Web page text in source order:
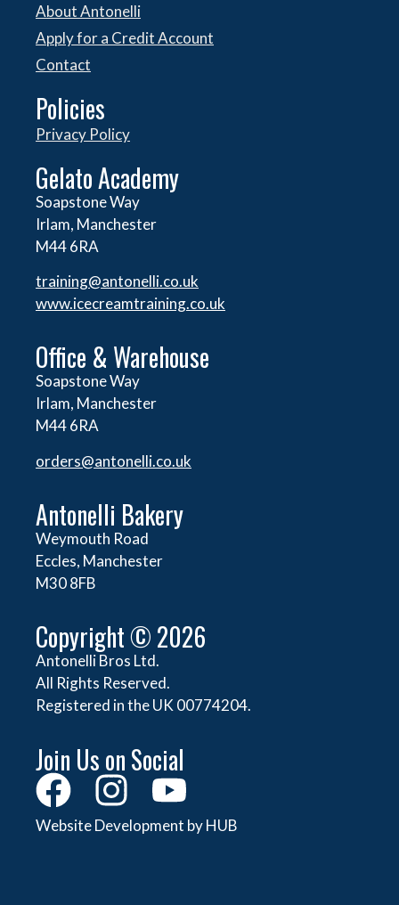
About Antonelli
Apply for a Credit Account
Contact
Policies
Privacy Policy
Gelato Academy
Soapstone Way
Irlam, Manchester
M44 6RA
training@antonelli.co.uk
www.icecreamtraining.co.uk
Office & Warehouse
Soapstone Way
Irlam, Manchester
M44 6RA
orders@antonelli.co.uk
Antonelli Bakery
Weymouth Road
Eccles, Manchester
M30 8FB
Copyright © 2026
Antonelli Bros Ltd.
All Rights Reserved.
Registered in the UK 00774204.
Join Us on Social
Website Development by HUB